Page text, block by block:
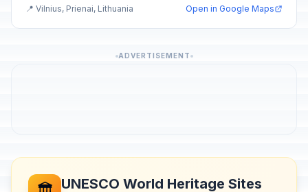
📍 Vilnius, Prienai, Lithuania Open in Google Maps
ADVERTISEMENT
UNESCO World Heritage Sites